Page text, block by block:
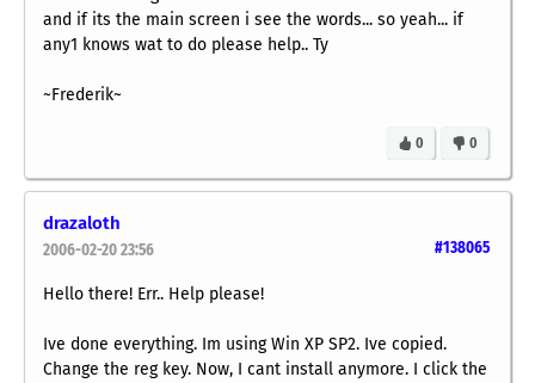
and if its the main screen i see the words... so yeah... if
any1 knows wat to do please help.. Ty
~Frederik~
0
0
drazaloth
#138065
2006-02-20 23:56
Hello there! Err.. Help please!
Ive done everything. Im using Win XP SP2. Ive copied.
Change the reg key. Now, I cant install anymore. I click the